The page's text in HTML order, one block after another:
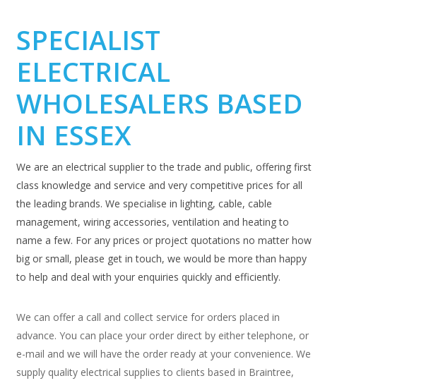
SPECIALIST
ELECTRICAL
WHOLESALERS BASED
IN ESSEX
We are an electrical supplier to the trade and public, offering first
class knowledge and service and very competitive prices for all
the leading brands. We specialise in lighting, cable, cable
management, wiring accessories, ventilation and heating to
name a few. For any prices or project quotations no matter how
big or small, please get in touch, we would be more than happy
to help and deal with your enquiries quickly and efficiently.
We can offer a call and collect service for orders placed in
advance. You can place your order direct by either telephone, or
e-mail and we will have the order ready at your convenience. We
supply quality electrical supplies to clients based in Braintree,